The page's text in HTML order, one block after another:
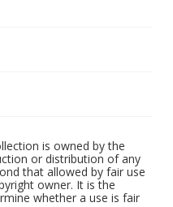
is owned by the
or distribution of any
that allowed by fair use
owner. It is the
whether a use is fair